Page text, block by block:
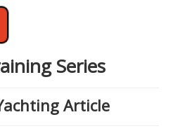
Series
Article